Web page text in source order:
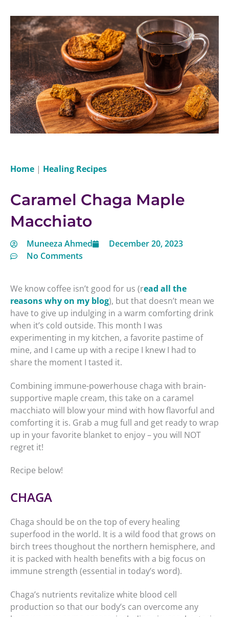
Home | Healing Recipes
Caramel Chaga Maple
Macchiato
Muneeza Ahmed
December 20, 2023
No Comments
We know coffee isn’t good for us (read all the
reasons why on my blog), but that doesn’t mean we
have to give up indulging in a warm comforting drink
when it’s cold outside. This month I was
experimenting in my kitchen, a favorite pastime of
mine, and I came up with a recipe I knew I had to
share the moment I tasted it.
Combining immune-powerhouse chaga with brain-
supportive maple cream, this take on a caramel
macchiato will blow your mind with how flavorful and
comforting it is. Grab a mug full and get ready to wrap
up in your favorite blanket to enjoy – you will NOT
regret it!
Recipe below!
CHAGA
Chaga should be on the top of every healing
superfood in the world. It is a wild food that grows on
birch trees thoughout the northern hemisphere, and
it is packed with health benefits with a big focus on
immune strength (essential in today’s word).
Chaga’s nutrients revitalize white blood cell
production so that our body’s can overcome any
minutes